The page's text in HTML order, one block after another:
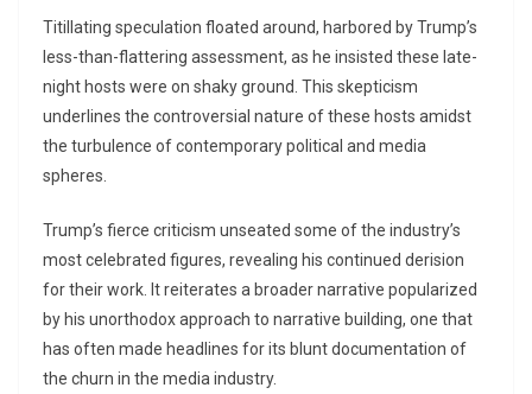
Titillating speculation floated around, harbored by Trump’s
less-than-flattering assessment, as he insisted these late-
night hosts were on shaky ground. This skepticism
underlines the controversial nature of these hosts amidst
the turbulence of contemporary political and media
spheres.
Trump’s fierce criticism unseated some of the industry’s
most celebrated figures, revealing his continued derision
for their work. It reiterates a broader narrative popularized
by his unorthodox approach to narrative building, one that
has often made headlines for its blunt documentation of
the churn in the media industry.